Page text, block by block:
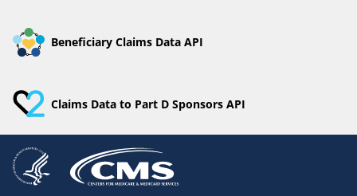
Beneficiary Claims Data API
Claims Data to Part D Sponsors API